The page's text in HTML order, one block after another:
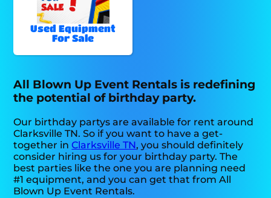
Used Equipment
For Sale
All Blown Up Event Rentals is redefining
the potential of birthday party.
Our birthday partys are available for rent around
Clarksville TN. So if you want to have a get-
together inClarksville TN, you should definitely
consider hiring us for your birthday party. The
best parties like the one you are planning need
#1 equipment, and you can get that from All
Blown Up Event Rentals.